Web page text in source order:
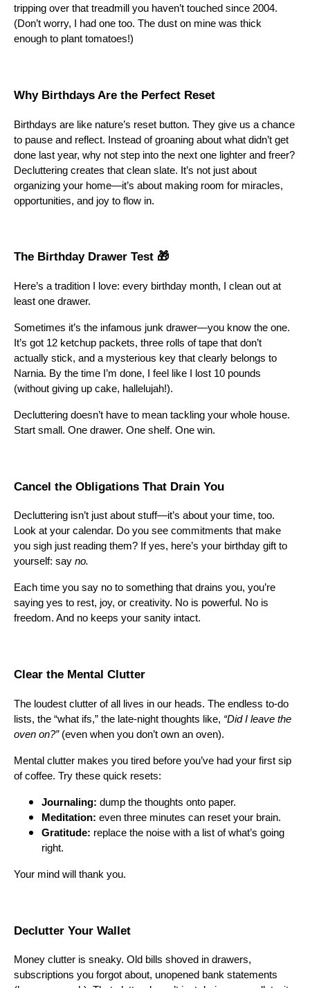
tripping over that treadmill you haven’t touched since 2004.
(Don’t worry, I had one too. The dust on mine was thick
enough to plant tomatoes!)
Why Birthdays Are the Perfect Reset
Birthdays are like nature’s reset button. They give us a chance
to pause and reflect. Instead of groaning about what didn’t get
done last year, why not step into the next one lighter and freer?
Decluttering creates that clean slate. It’s not just about
organizing your home—it’s about making room for miracles,
opportunities, and joy to flow in.
The Birthday Drawer Test 🎁
Here’s a tradition I love: every birthday month, I clean out at
least one drawer.
Sometimes it’s the infamous junk drawer—you know the one.
It’s got 12 ketchup packets, three rolls of tape that don’t
actually stick, and a mysterious key that clearly belongs to
Narnia. By the time I’m done, I feel like I lost 10 pounds
(without giving up cake, hallelujah!).
Decluttering doesn’t have to mean tackling your whole house.
Start small. One drawer. One shelf. One win.
Cancel the Obligations That Drain You
Decluttering isn’t just about stuff—it’s about your time, too.
Look at your calendar. Do you see commitments that make
you sigh just reading them? If yes, here’s your birthday gift to
yourself: say no.
Each time you say no to something that drains you, you’re
saying yes to rest, joy, or creativity. No is powerful. No is
freedom. And no keeps your sanity intact.
Clear the Mental Clutter
The loudest clutter of all lives in our heads. The endless to-do
lists, the “what ifs,” the late-night thoughts like, “Did I leave the
oven on?”(even when you don’t own an oven).
Mental clutter makes you tired before you’ve had your first sip
of coffee. Try these quick resets:
Journaling: dump the thoughts onto paper.
Meditation: even three minutes can reset your brain.
Gratitude: replace the noise with a list of what’s going
right.
Your mind will thank you.
Declutter Your Wallet
Money clutter is sneaky. Old bills shoved in drawers,
subscriptions you forgot about, unopened bank statements